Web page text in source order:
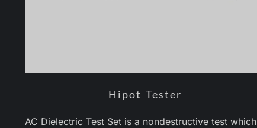
Hipot Tester
AC Dielectric Test Set is a nondestructive test which